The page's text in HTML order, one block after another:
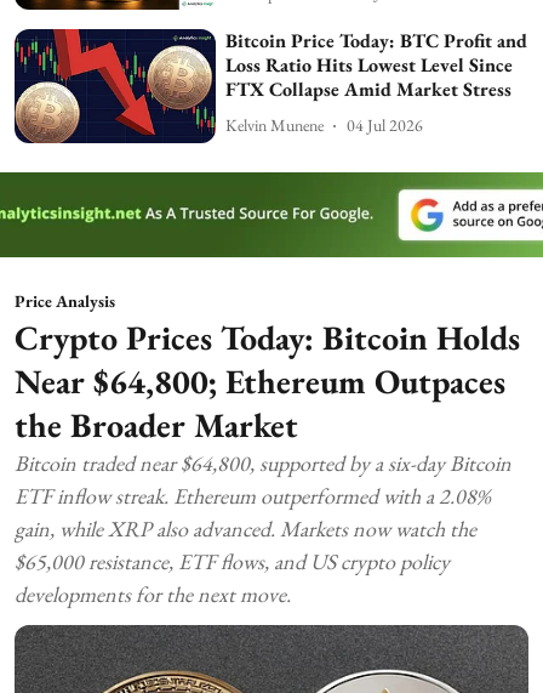
Bitcoin Price Today: BTC Profit and
Loss Ratio Hits Lowest Level Since
FTX Collapse Amid Market Stress
Kelvin Munene 04 Jul 2026
Price Analysis
Crypto Prices Today: Bitcoin Holds
Near $64,800; Ethereum Outpaces
the Broader Market
Bitcoin traded near $64,800, supported by a six-day Bitcoin
ETF inflow streak. Ethereum outperformed with a 2.08%
gain, while XRP also advanced. Markets now watch the
$65,000 resistance, ETF flows, and US crypto policy
developments for the next move.